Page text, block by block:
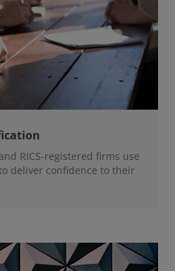
RICS-registered firms use
deliver confidence to their